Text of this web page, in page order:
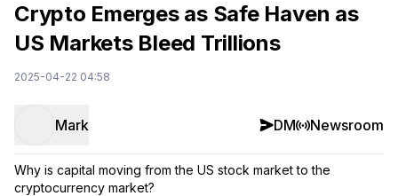
Crypto Emerges as Safe Haven as
US Markets Bleed Trillions
2025-04-22 04:58
Mark DM Newsroom
Why is capital moving from the US stock market to the
cryptocurrency market?